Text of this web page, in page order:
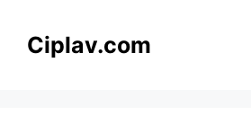
Ciplav.com